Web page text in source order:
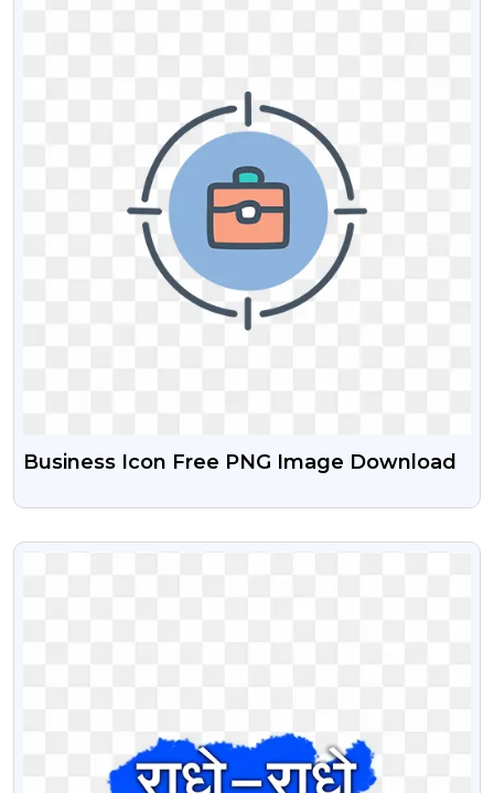
Business Icon Free PNG Image Download
VIEW